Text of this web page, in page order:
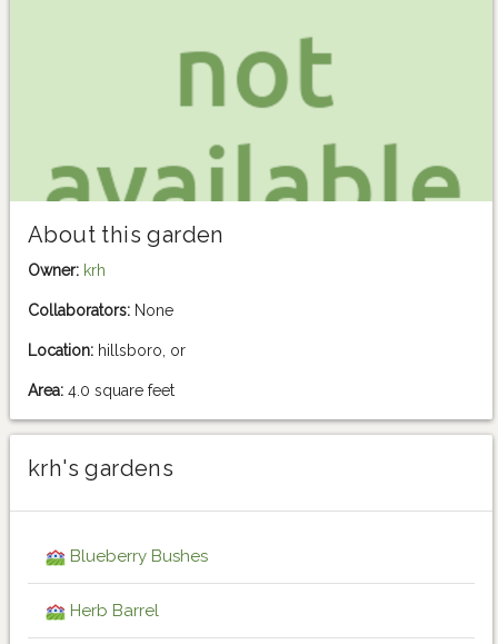
About this garden
Owner: krh
Collaborators: None
Location: hillsboro, or
Area: 4.0 square feet
krh's gardens
Blueberry Bushes
Herb Barrel